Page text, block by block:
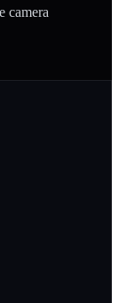
camera